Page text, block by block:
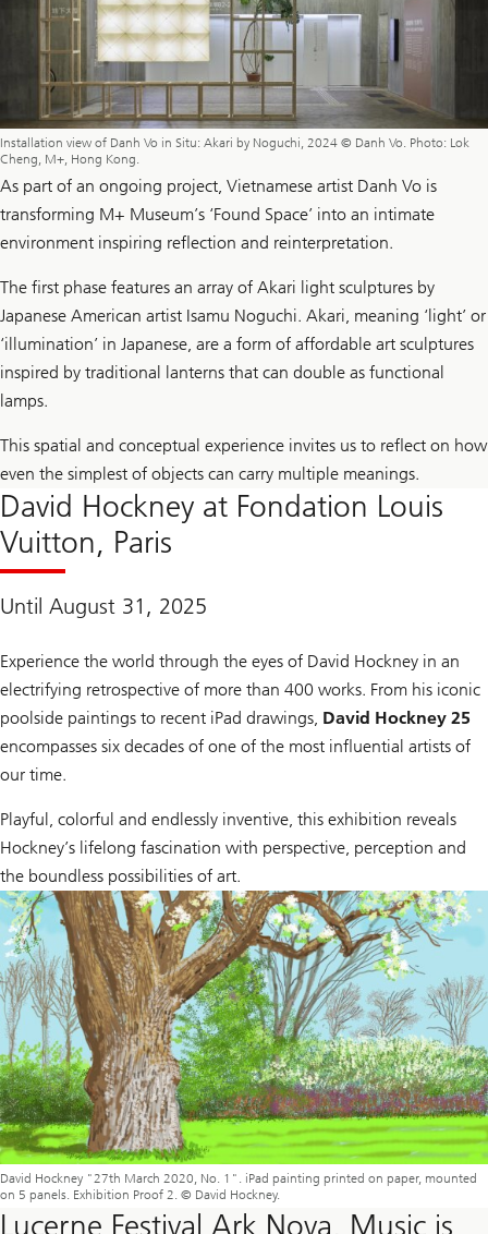
Installation view of Danh Vo in Situ: Akari by Noguchi, 2024 © Danh Vo. Photo: Lok
Cheng, M+, Hong Kong.
As part of an ongoing project, Vietnamese artist Danh Vo is
transforming M+ Museum’s ‘Found Space’ into an intimate
environment inspiring reflection and reinterpretation.
The first phase features an array of Akari light sculptures by
Japanese American artist Isamu Noguchi. Akari, meaning ‘light’ or
‘illumination’ in Japanese, are a form of affordable art sculptures
inspired by traditional lanterns that can double as functional
lamps.
This spatial and conceptual experience invites us to reflect on how
even the simplest of objects can carry multiple meanings.
David Hockney at Fondation Louis
Vuitton, Paris
Until August 31, 2025
Experience the world through the eyes of David Hockney in an
electrifying retrospective of more than 400 works. From his iconic
poolside paintings to recent iPad drawings, David Hockney 25
encompasses six decades of one of the most influential artists of
our time.
Playful, colorful and endlessly inventive, this exhibition reveals
Hockney’s lifelong fascination with perspective, perception and
the boundless possibilities of art.
David Hockney "27th March 2020, No. 1". iPad painting printed on paper, mounted
on 5 panels. Exhibition Proof 2. © David Hockney.
Lucerne Festival Ark Nova, Music is